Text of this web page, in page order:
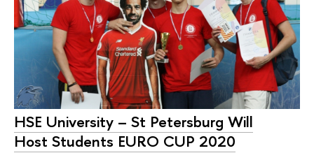
HSE University – St Petersburg Will
Host Students EURO CUP 2020